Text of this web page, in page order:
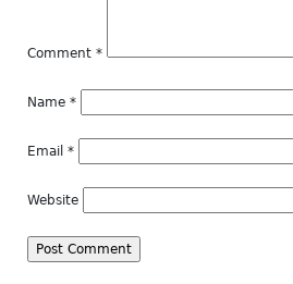
Comment *
Name *
Email *
Website